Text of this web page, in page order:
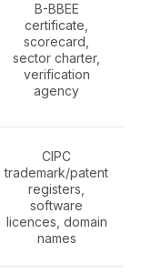
B-BBEE
certificate,
scorecard,
sector charter,
verification
agency
CIPC
trademark/patent
registers,
software
licences, domain
names